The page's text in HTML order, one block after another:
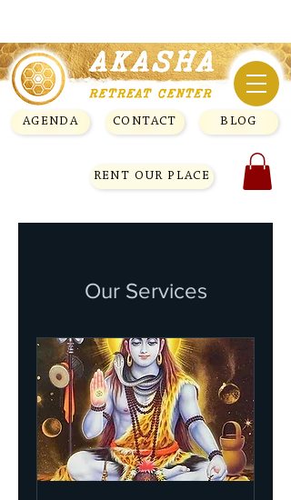
AGENDA CONTACT BLOG
RENT OUR PLACE
Our Services